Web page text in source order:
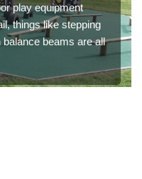
play equipment
things like stepping
beams are all